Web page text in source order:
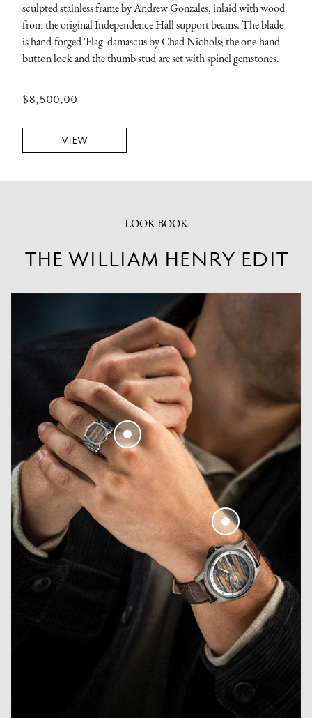
sculpted stainless frame by Andrew Gonzales, inlaid with wood
from the original Independence Hall support beams. The blade
is hand-forged 'Flag' damascus by Chad Nichols; the one-hand
button lock and the thumb stud are set with spinel gemstones.
$8,500.00
VIEW
LOOK BOOK
THE WILLIAM HENRY EDIT